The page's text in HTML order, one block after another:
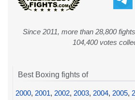
Since 2011, more than 28,800
104,400 votes
Best Boxing fights of
2000, 2001, 2002, 2003, 2004, 2005,